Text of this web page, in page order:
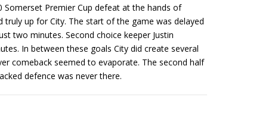
Premier Cup defeat at the hands of
up for City. The start of the game was delayed
two minutes. Second choice keeper Justin
In between these goals City did create several
comeback seemed to evaporate. The second half
defence was never there.